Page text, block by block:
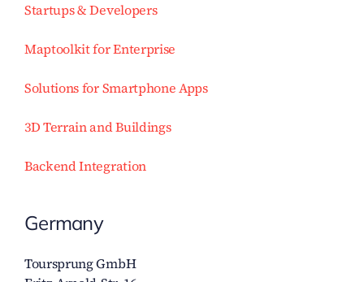
Startups & Developers
Maptoolkit for Enterprise
Solutions for Smartphone Apps
3D Terrain and Buildings
Backend Integration
Germany
Toursprung GmbH